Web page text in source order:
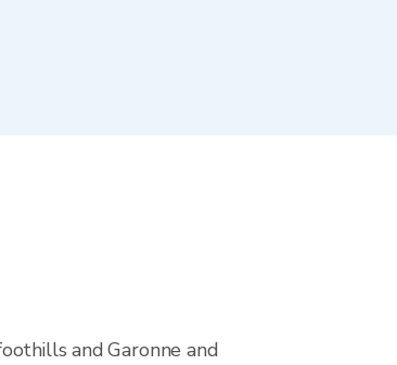
and Garonne and